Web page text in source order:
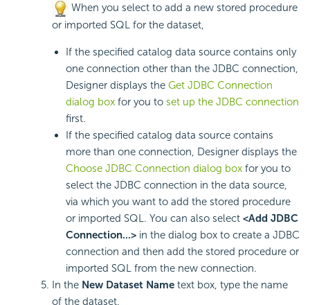
When you select to add a new stored procedure
or imported SQL for the dataset,
If the specified catalog data source contains only
one connection other than the JDBC connection,
Designer displays the Get JDBC Connection
dialog box for you to set up the JDBC connection
first.
If the specified catalog data source contains
more than one connection, Designer displays the
Choose JDBC Connection dialog box for you to
select the JDBC connection in the data source,
via which you want to add the stored procedure
or imported SQL. You can also select <Add JDBC
Connection...> in the dialog box to create a JDBC
connection and then add the stored procedure or
imported SQL from the new connection.
In the New Dataset Name text box, type the name
of the dataset.